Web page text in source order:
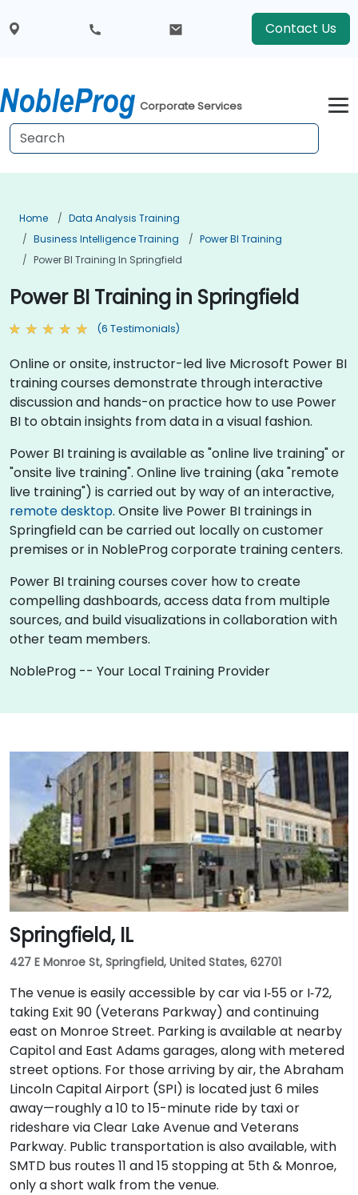
Contact Us
Corporate Services
Home
Data Analysis Training
Business Intelligence Training
Power BI Training
Power BI Training In Springfield
Power BI Training in Springfield
(6 Testimonials)
Online or onsite, instructor-led live Microsoft Power BI
training courses demonstrate through interactive
discussion and hands-on practice how to use Power
BI to obtain insights from data in a visual fashion.
Power BI training is available as "online live training" or
"onsite live training". Online live training (aka "remote
live training") is carried out by way of an interactive,
remote desktop. Onsite live Power BI trainings in
Springfield can be carried out locally on customer
premises or in NobleProg corporate training centers.
Power BI training courses cover how to create
compelling dashboards, access data from multiple
sources, and build visualizations in collaboration with
other team members.
NobleProg -- Your Local Training Provider
Springfield, IL
427 E Monroe St, Springfield, United States, 62701
The venue is easily accessible by car via I‑55 or I‑72,
taking Exit 90 (Veterans Parkway) and continuing
east on Monroe Street. Parking is available at nearby
Capitol and East Adams garages, along with metered
street options. For those arriving by air, the Abraham
Lincoln Capital Airport (SPI) is located just 6 miles
away—roughly a 10 to 15-minute ride by taxi or
rideshare via Clear Lake Avenue and Veterans
Parkway. Public transportation is also available, with
SMTD bus routes 11 and 15 stopping at 5th & Monroe,
only a short walk from the venue.